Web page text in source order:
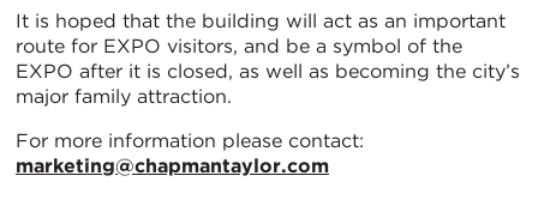
It is hoped that the building will act as an important
route for EXPO visitors, and be a symbol of the
EXPO after it is closed, as well as becoming the city’s
major family attraction.
For more information please contact:
marketing@chapmantaylor.com